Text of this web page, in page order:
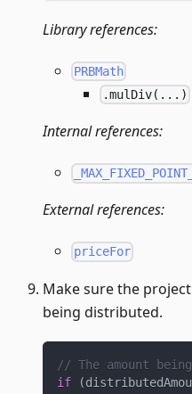
Library references:
PRBMath
.mulDiv(...)
Internal references:
External references:
priceFor
Make sure the
being distributed.
// The amount
if
(